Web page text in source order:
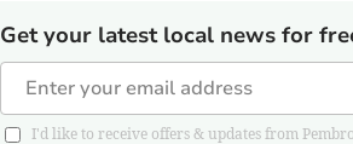
Get your latest local news for
I'd like to receive offers & updates from